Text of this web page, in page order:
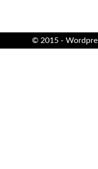
© 2015 -